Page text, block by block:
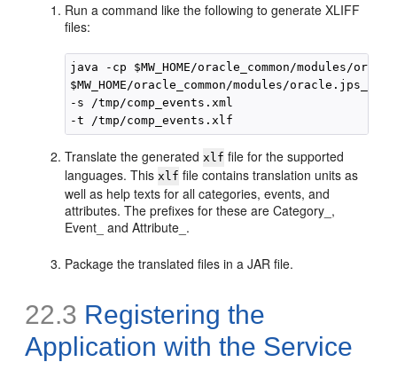
Run a command like the following to generate XLIFF
files:
java -cp $MW_HOME/oracle_common/modules/
$MW_HOME/oracle_common/modules/
-s /tmp/comp_events.xml
Translate the generatedxlf file for the supported
languages. Thisxlf file contains translation units as
well as help texts for all categories, events, and
attributes. The prefixes for these are Category_,
Event_ and Attribute_.
Package the translated files in a JAR file.
22.3 Registering the
Application with the Service